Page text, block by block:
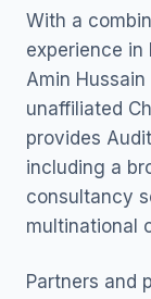
With a
experience in
Amin
unaffiliated
provides
including a
consultancy
multinational
Partners and